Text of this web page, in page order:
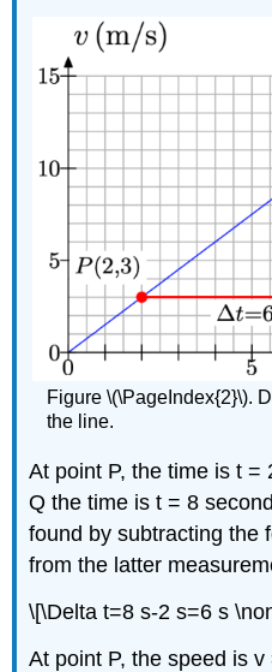
Figure \(\PageIndex{2}\).
the line.
At point P, the time is t =
Q the time is t = 8
found by subtracting the
from the latter
\[\Delta t=8 s-2 s=6 s
At point P, the speed is